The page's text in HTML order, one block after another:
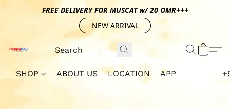
FREE DELIVERY FOR MUSCAT w/ 20 OMR+++
NEW ARRIVAL
SHOP ABOUT US LOCATION APP